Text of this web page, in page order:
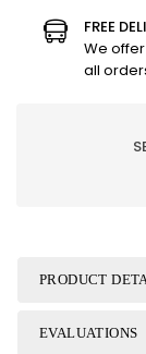
bath
-
-
FREE
We
all
PRODUCT
EVALUATIONS